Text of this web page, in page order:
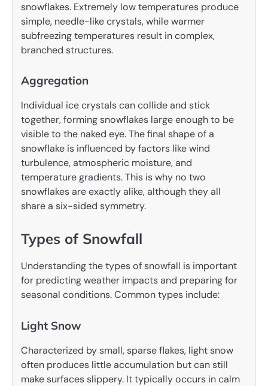
snowflakes. Extremely low temperatures produce
simple, needle-like crystals, while warmer
subfreezing temperatures result in complex,
branched structures.
Aggregation
Individual ice crystals can collide and stick
together, forming snowflakes large enough to be
visible to the naked eye. The final shape of a
snowflake is influenced by factors like wind
turbulence, atmospheric moisture, and
temperature gradients. This is why no two
snowflakes are exactly alike, although they all
share a six-sided symmetry.
Types of Snowfall
Understanding the types of snowfall is important
for predicting weather impacts and preparing for
seasonal conditions. Common types include:
Light Snow
Characterized by small, sparse flakes, light snow
often produces little accumulation but can still
make surfaces slippery. It typically occurs in calm